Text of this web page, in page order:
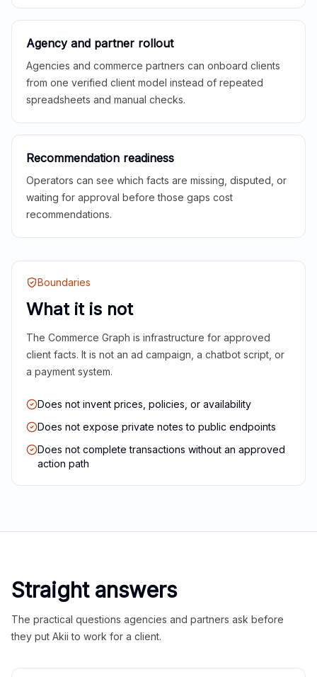
Agency and partner rollout
Agencies and commerce partners can onboard clients
from one verified client model instead of repeated
spreadsheets and manual checks.
Recommendation readiness
Operators can see which facts are missing, disputed, or
waiting for approval before those gaps cost
recommendations.
Boundaries
What it is not
The Commerce Graph is infrastructure for approved
client facts. It is not an ad campaign, a chatbot script, or
a payment system.
Does not invent prices, policies, or availability
Does not expose private notes to public endpoints
Does not complete transactions without an approved
action path
Straight answers
The practical questions agencies and partners ask before
they put Akii to work for a client.